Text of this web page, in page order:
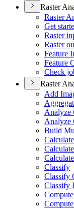
Raster
Raster
Get
Raster
Raster
Feature
Feature
Check
Raster
Add
Analyze
Analyze
Build
Classify
Classify
Classify